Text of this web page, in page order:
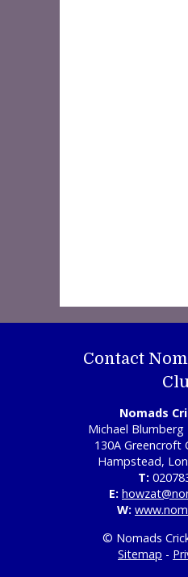
Contact
Nomads
Michael Blumberg
130A Greencroft
Hampstead,
T:
E:
W:
© Nomads
Sitemap -